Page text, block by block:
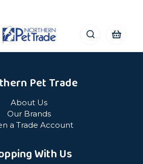
Pet Trade
About Us
Our Brands
a Trade Account
With Us